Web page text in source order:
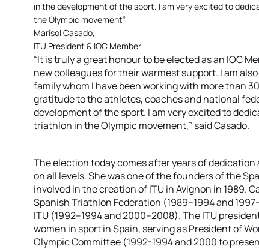
in the development of the sport. I am very excited to
the Olympic movement”
Marisol Casado,
ITU President & IOC Member
“It is truly a great honour to be elected as an IOC
new colleagues for their warmest support. I am
family whom I have been working with more than
gratitude to the athletes, coaches and national
development of the sport. I am very excited to
triathlon in the Olympic movement,” said Casado.
The election today comes after years of
on all levels. She was one of the founders of the
involved in the creation of ITU in Avignon in 1989.
Spanish Triathlon Federation (1989–1994 and
ITU (1992–1994 and 2000–2008). The ITU
women in sport in Spain, serving as President of
Olympic Committee (1992-1994 and 2000 to